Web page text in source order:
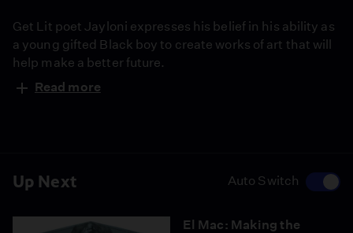
Up Next Auto Switch
El Mac: Making the
Get Lit poet Jayloni expresses his belief in his ability as
a young gifted Black boy to create works of art that will
help make a better future.
Read more